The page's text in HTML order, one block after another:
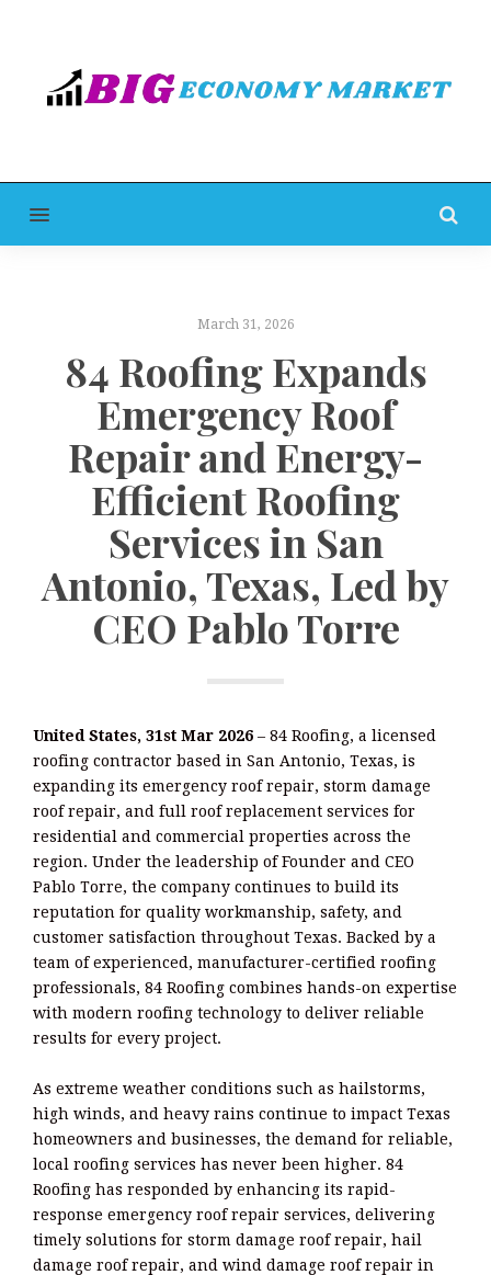
MENU
March 31, 2026
84 Roofing Expands
Emergency Roof
Repair and Energy-
Efficient Roofing
Services in San
Antonio, Texas, Led by
CEO Pablo Torre
United States, 31st Mar 2026 – 84 Roofing, a licensed
roofing contractor based in San Antonio, Texas, is
expanding its emergency roof repair, storm damage
roof repair, and full roof replacement services for
residential and commercial properties across the
region. Under the leadership of Founder and CEO
Pablo Torre, the company continues to build its
reputation for quality workmanship, safety, and
customer satisfaction throughout Texas. Backed by a
team of experienced, manufacturer-certified roofing
professionals, 84 Roofing combines hands-on expertise
with modern roofing technology to deliver reliable
results for every project.
As extreme weather conditions such as hailstorms,
high winds, and heavy rains continue to impact Texas
homeowners and businesses, the demand for reliable,
local roofing services has never been higher. 84
Roofing has responded by enhancing its rapid-
response emergency roof repair services, delivering
timely solutions for storm damage roof repair, hail
damage roof repair, and wind damage roof repair in